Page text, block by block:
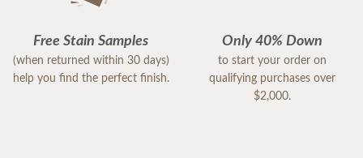
Free Stain Samples
(when returned within 30 days)
help you find the perfect finish.
Only 40% Down
to start your order on
qualifying purchases over
$2,000.